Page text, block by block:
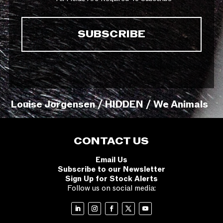
Louise Jorgensen / HIDDEN / We Animals
CONTACT US
Email Us
Subscribe to our Newsletter
Sign Up for Stock Alerts
Follow us on social media: